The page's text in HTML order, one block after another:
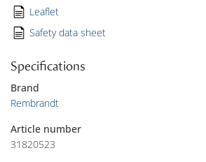
Leaflet
Safety data sheet
Specifications
Brand
Rembrandt
Article number
31820523